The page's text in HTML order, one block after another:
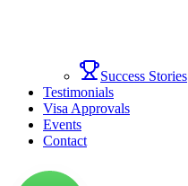
Success Stories
Testimonials
Visa Approvals
Events
Contact